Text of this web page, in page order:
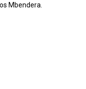
Mbendera.